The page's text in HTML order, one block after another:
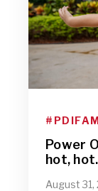
Power
hot, hot.
August 31,